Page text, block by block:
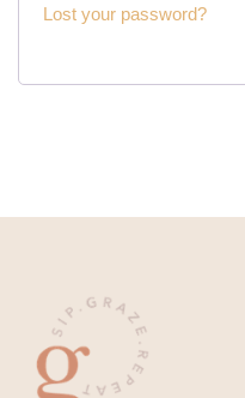
Lost your password?